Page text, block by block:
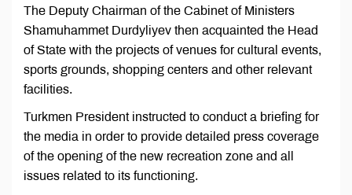
The Deputy Chairman of the Cabinet of Ministers
Shamuhammet Durdyliyev then acquainted the Head
of State with the projects of venues for cultural events,
sports grounds, shopping centers and other relevant
facilities.
Turkmen President instructed to conduct a briefing for
the media in order to provide detailed press coverage
of the opening of the new recreation zone and all
issues related to its functioning.